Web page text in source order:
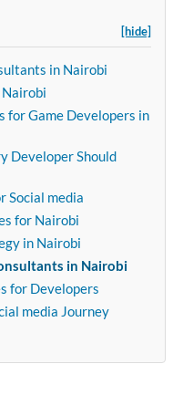
[hide]
in Nairobi
Nairobi
for Game Developers in
Developer Should
Social media
for Nairobi
in Nairobi
in Nairobi
for Developers
media Journey